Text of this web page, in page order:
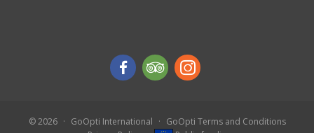
© 2026 GoOpti International
GoOpti Terms and Conditions